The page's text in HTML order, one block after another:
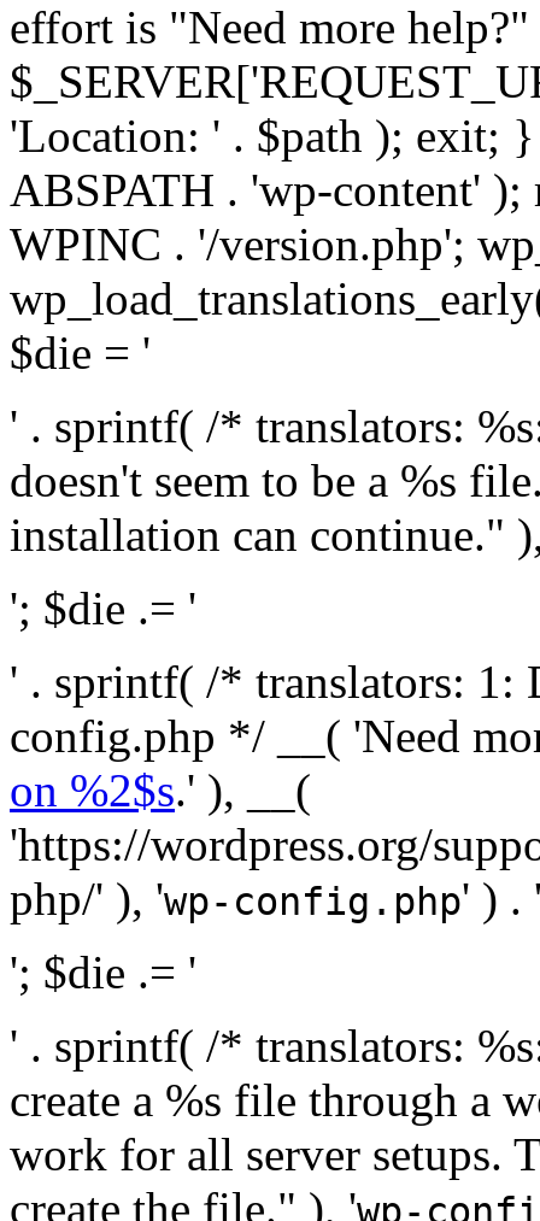
effort is "Need more
'Location: ' . $path ); exit;
ABSPATH . 'wp-content' );
WPINC . '/version.php';
$die = '
' . sprintf( /* translators:
doesn't seem to be a %s
installation can continue."
'; $die .= '
' . sprintf( /* translators: 1:
config.php */ __( 'Need
on %2$s.' ), __(
'https://wordpress.org/
php/' ), 'wp-config.php' ) .
'; $die .= '
' . sprintf( /* translators:
create a %s file through a
work for all server setups.
create the file." ), 'wp-